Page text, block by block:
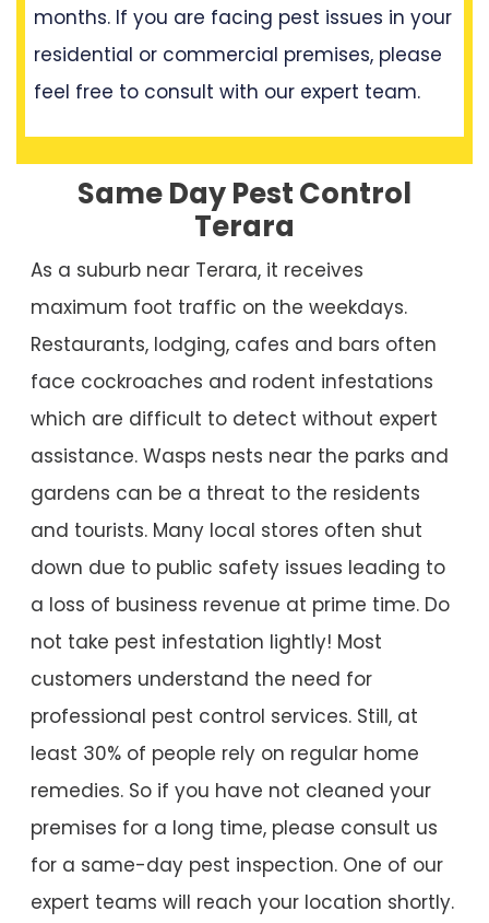
months. If you are facing pest issues in your
residential or commercial premises, please
feel free to consult with our expert team.
Same Day Pest Control
Terara
As a suburb near Terara, it receives
maximum foot traffic on the weekdays.
Restaurants, lodging, cafes and bars often
face cockroaches and rodent infestations
which are difficult to detect without expert
assistance. Wasps nests near the parks and
gardens can be a threat to the residents
and tourists. Many local stores often shut
down due to public safety issues leading to
a loss of business revenue at prime time. Do
not take pest infestation lightly! Most
customers understand the need for
professional pest control services. Still, at
least 30% of people rely on regular home
remedies. So if you have not cleaned your
premises for a long time, please consult us
for a same-day pest inspection. One of our
expert teams will reach your location shortly.